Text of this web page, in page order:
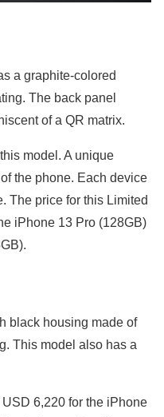
a graphite-colored
The back panel
of a QR matrix.
model. A unique
the phone. Each device
The price for this Limited
iPhone 13 Pro (128GB)
black housing made of
This model also has a
6,220 for the iPhone